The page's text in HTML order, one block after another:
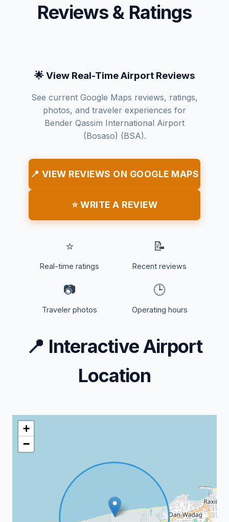
Reviews & Ratings
🌟 View Real-Time Airport Reviews
See current Google Maps reviews, ratings,
photos, and traveler experiences for
Bender Qassim International Airport
(Bosaso) (BSA).
📍 VIEW REVIEWS ON GOOGLE MAPS
⭐ WRITE A REVIEW
⭐
Real-time ratings
📝
Recent reviews
📷
Traveler photos
🕒
Operating hours
📍 Interactive Airport
Location
+
−